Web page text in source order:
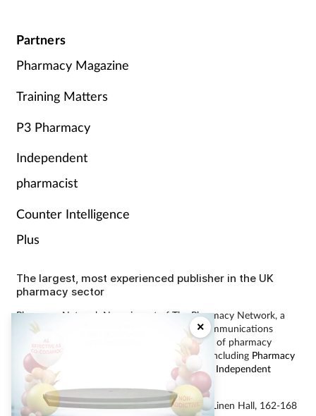
×
Partners
Pharmacy Magazine
Training Matters
P3 Pharmacy
Independent
pharmacist
Counter Intelligence
Plus
The largest, most experienced publisher in the UK
pharmacy sector
Pharmacy Network News is part of The Pharmacy Network, a
digital system developed and operated by Communications
International Group, the UK’s largest provider of pharmacy
learning content and publisher of magazines including Pharmacy
Magazine
, P3 Pharmacyand Independent
Pharmacist
© Communications International Group Ltd, Linen Hall, 162-168